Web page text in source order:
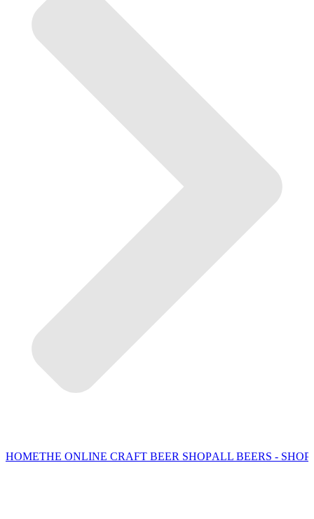
HOMETHE ONLINE CRAFT BEER SHOPALL BEERS - SHOP